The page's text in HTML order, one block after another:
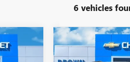
6 vehicles
NEW2026
GMC
ELEVATION
Compare Vehicle